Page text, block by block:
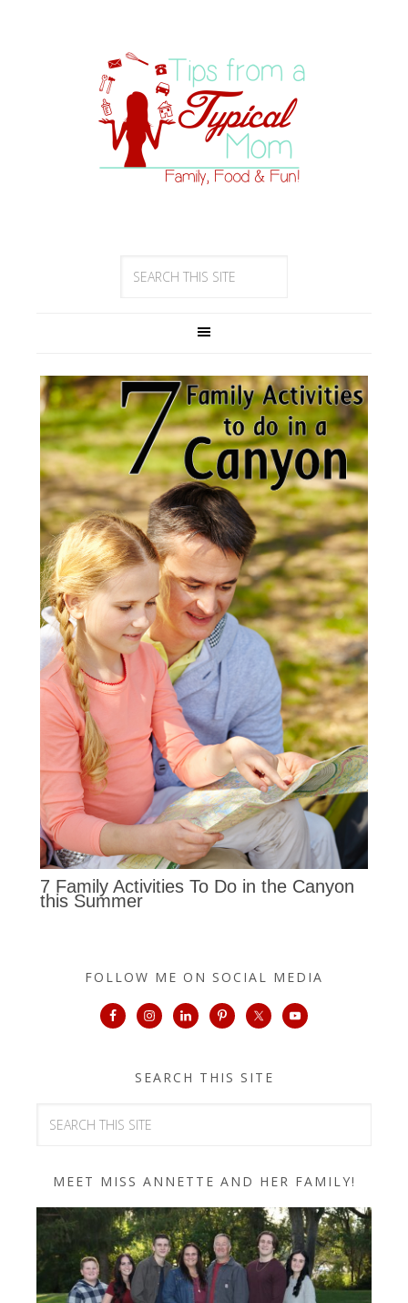
7 Family Activities To Do in the Canyon
this Summer
FOLLOW ME ON SOCIAL MEDIA
SEARCH THIS SITE
MEET MISS ANNETTE AND HER FAMILY!